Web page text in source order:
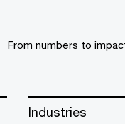
From numbers to
Industries